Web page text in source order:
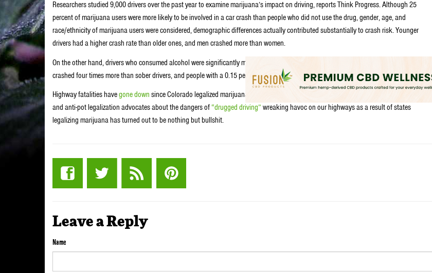
Researchers studied 9,000 drivers over the past year to examine marijuana’s impact on driving, reports Think Progress. Although 25
percent of marijuana users were more likely to be involved in a car crash than people who did not use the drug, gender, age, and
race/ethnicity of marijuana users were considered, demographic differences actually contributed substantially to crash risk. Younger
drivers had a higher crash rate than older ones, and men crashed more than women.
On the other hand, drivers who consumed alcohol were significantly more likely to crash. Those with a 0.08 percent breath alcohol level
crashed four times more than sober drivers, and people with a 0.15 percent level were 12 times more likely to crash.
Highway fatalities havegone down since Colorado legalized marijuana a couple years back. And it seems as if all that hype from the media
and anti-pot legalization advocates about the dangers of“drugged driving” wreaking havoc on our highways as a result of states
legalizing marijuana has turned out to be nothing but bullshit.
Leave a Reply
Name